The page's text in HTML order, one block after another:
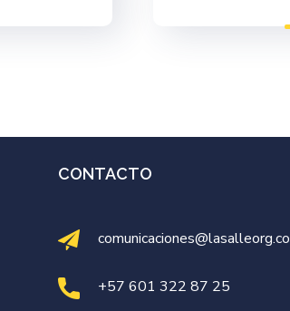
CONTACTO
comunicaciones@lasalleorg.co
+57 601 322 87 25